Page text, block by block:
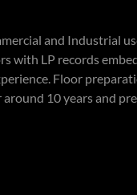
and Industrial
with LP records
Floor
10 years and